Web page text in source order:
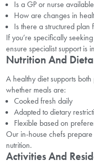
Is a GP or nurse
How are changes in
Is there a structured
If you’re specifically seeking
ensure specialist support is
Nutrition And
A healthy diet supports
whether meals are:
Cooked fresh daily
Adapted to dietary
Flexible based on
Our in-house chefs
nutrition.
Activities And